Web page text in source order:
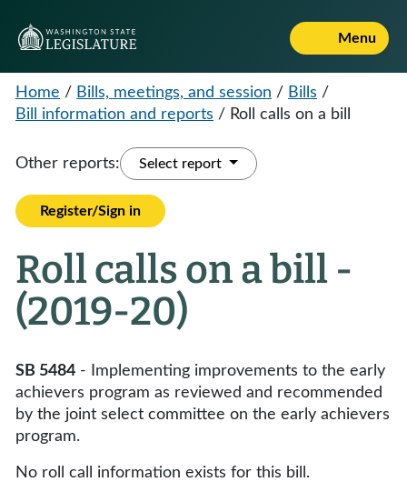
Menu
Home / Bills, meetings, and session / Bills /
Bill information and reports / Roll calls on a bill
Other reports: Select report
Register/Sign in
Roll calls on a bill -
(2019-20)
SB 5484 - Implementing improvements to the early
achievers program as reviewed and recommended
by the joint select committee on the early achievers
program.
No roll call information exists for this bill.